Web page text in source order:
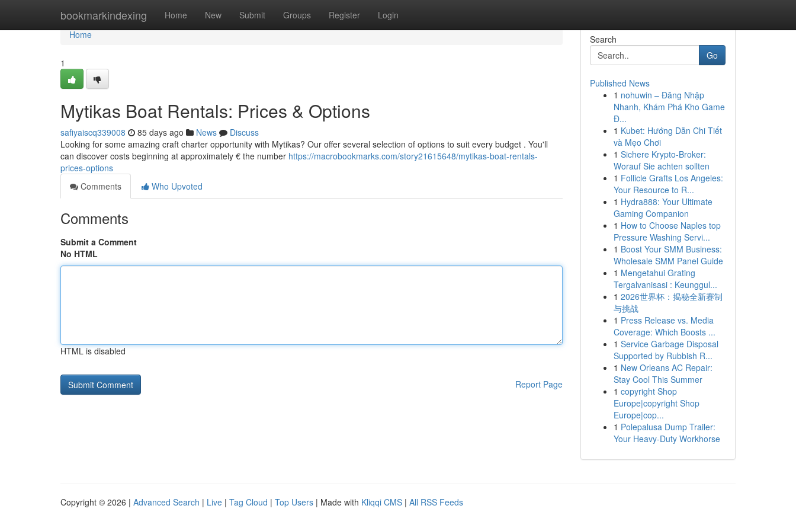
bookmarkindexing Home New Submit Groups Register Login
Home
Home
1
Mytikas Boat Rentals: Prices & Options
safiyaiscq339008 85 days ago News
Discuss
Looking for some amazing craft charter opportunity with Mytikas? Our offer several selection of options to suit every budget . You'll
can discover costs beginning at approximately € the number https://macrobookmarks.com/story21615648/mytikas-boat-rentals-
prices-options
Comments
Who Upvoted
Comments
Submit a Comment
No HTML
HTML is disabled
Report Page
Search
Go
Published News
1 nohuwin – Đăng Nhập
Nhanh, Khám Phá Kho Game
Đ...
1 Kubet: Hướng Dẫn Chi Tiết
và Mẹo Chơi
1 Sichere Krypto-Broker:
Worauf Sie achten sollten
1 Follicle Grafts Los Angeles:
Your Resource to R...
1 Hydra888: Your Ultimate
Gaming Companion
1 How to Choose Naples top
Pressure Washing Servi...
1 Boost Your SMM Business:
Wholesale SMM Panel Guide
1 Mengetahui Grating
Tergalvanisasi : Keunggul...
1 2026世界杯：揭秘全新赛制
与挑战
1 Press Release vs. Media
Coverage: Which Boosts ...
1 Service Garbage Disposal
Supported by Rubbish R...
1 New Orleans AC Repair:
Stay Cool This Summer
1 copyright Shop
Europe|copyright Shop
Europe|cop...
1 Polepalusa Dump Trailer:
Your Heavy-Duty Workhorse
Copyright © 2026 | Advanced Search | Live | Tag Cloud | Top Users | Made with Kliqqi CMS | All RSS Feeds